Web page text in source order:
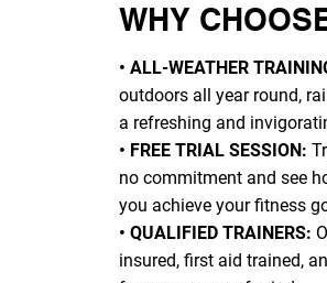
WHY
• ALL-WEATHER
outdoors all year round,
a refreshing and
• FREE TRIAL SESSION:
no commitment and see
you achieve your fitness
• QUALIFIED TRAINERS:
insured, first aid trained,